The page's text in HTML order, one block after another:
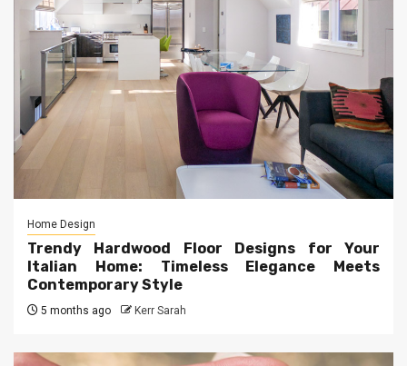
Home Design
Trendy Hardwood Floor Designs for Your
Italian Home: Timeless Elegance Meets
Contemporary Style
5 months ago Kerr Sarah